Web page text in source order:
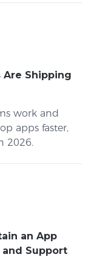
Are Shipping
work and
apps faster,
2026.
an App
and Support